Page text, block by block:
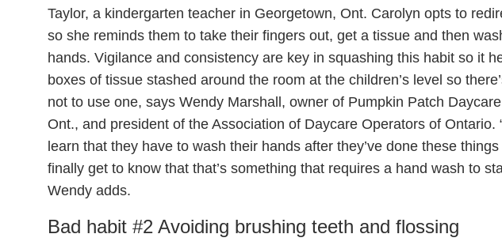
Taylor, a kindergarten teacher in Georgetown, Ont. Carolyn opts to
so she reminds them to take their fingers out, get a tissue and then
hands. Vigilance and consistency are key in squashing this habit so it
boxes of tissue stashed around the room at the children’s level so
not to use one, says Wendy Marshall, owner of Pumpkin Patch
Ont., and president of the Association of Daycare Operators of Ontario.
learn that they have to wash their hands after they’ve done these
finally get to know that that’s something that requires a hand wash to
Wendy adds.
Bad habit #2 Avoiding brushing teeth and flossing